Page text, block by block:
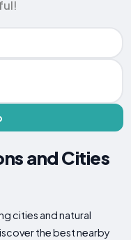
and Cities
cities and natural
the best nearby